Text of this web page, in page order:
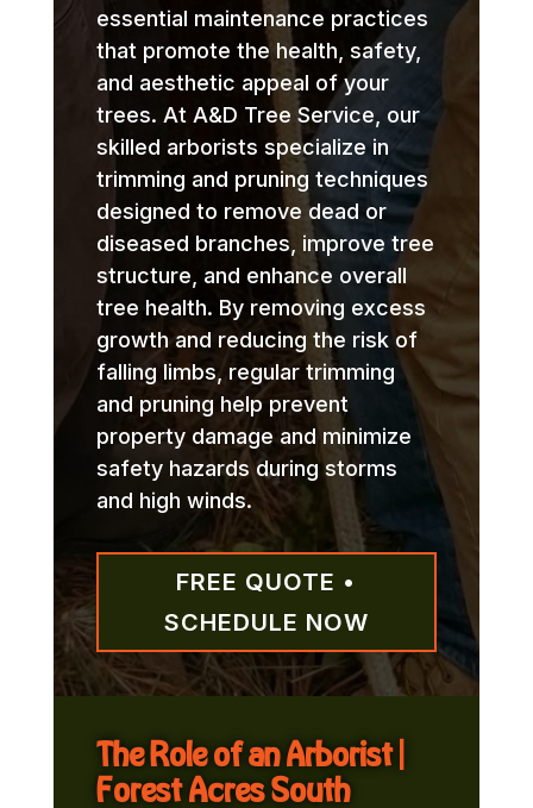
essential maintenance practices
that promote the health, safety,
and aesthetic appeal of your
trees. At A&D Tree Service, our
skilled arborists specialize in
trimming and pruning techniques
designed to remove dead or
diseased branches, improve tree
structure, and enhance overall
tree health. By removing excess
growth and reducing the risk of
falling limbs, regular trimming
and pruning help prevent
property damage and minimize
safety hazards during storms
and high winds.
FREE QUOTE •
SCHEDULE NOW
The Role of an Arborist |
Forest Acres South